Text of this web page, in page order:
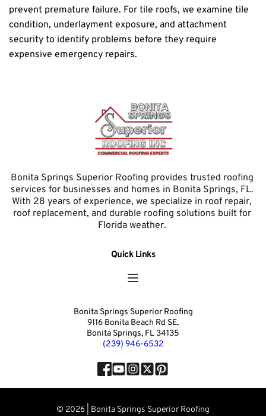
prevent premature failure. For tile roofs, we examine tile
condition, underlayment exposure, and attachment
security to identify problems before they require
expensive emergency repairs.
Bonita Springs Superior Roofing provides trusted roofing
services for businesses and homes in Bonita Springs, FL.
With 28 years of experience, we specialize in roof repair,
roof replacement, and durable roofing solutions built for
Florida weather.
Quick Links
Bonita Springs Superior Roofing
9116 Bonita Beach Rd SE,
Bonita Springs, FL 34135
(239) 946-6532
© 2026 | Bonita Springs Superior Roofing